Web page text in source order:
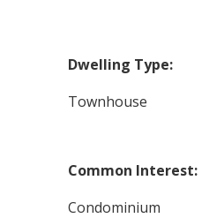
Dwelling Type:
Townhouse
Common Interest:
Condominium